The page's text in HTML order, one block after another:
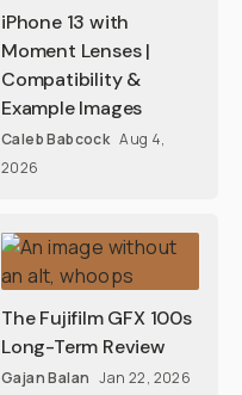
iPhone 13 with
Moment Lenses |
Compatibility &
Example Images
Caleb Babcock Aug 4,
2026
The Fujifilm GFX 100s
Long-Term Review
Gajan Balan Jan 22, 2026